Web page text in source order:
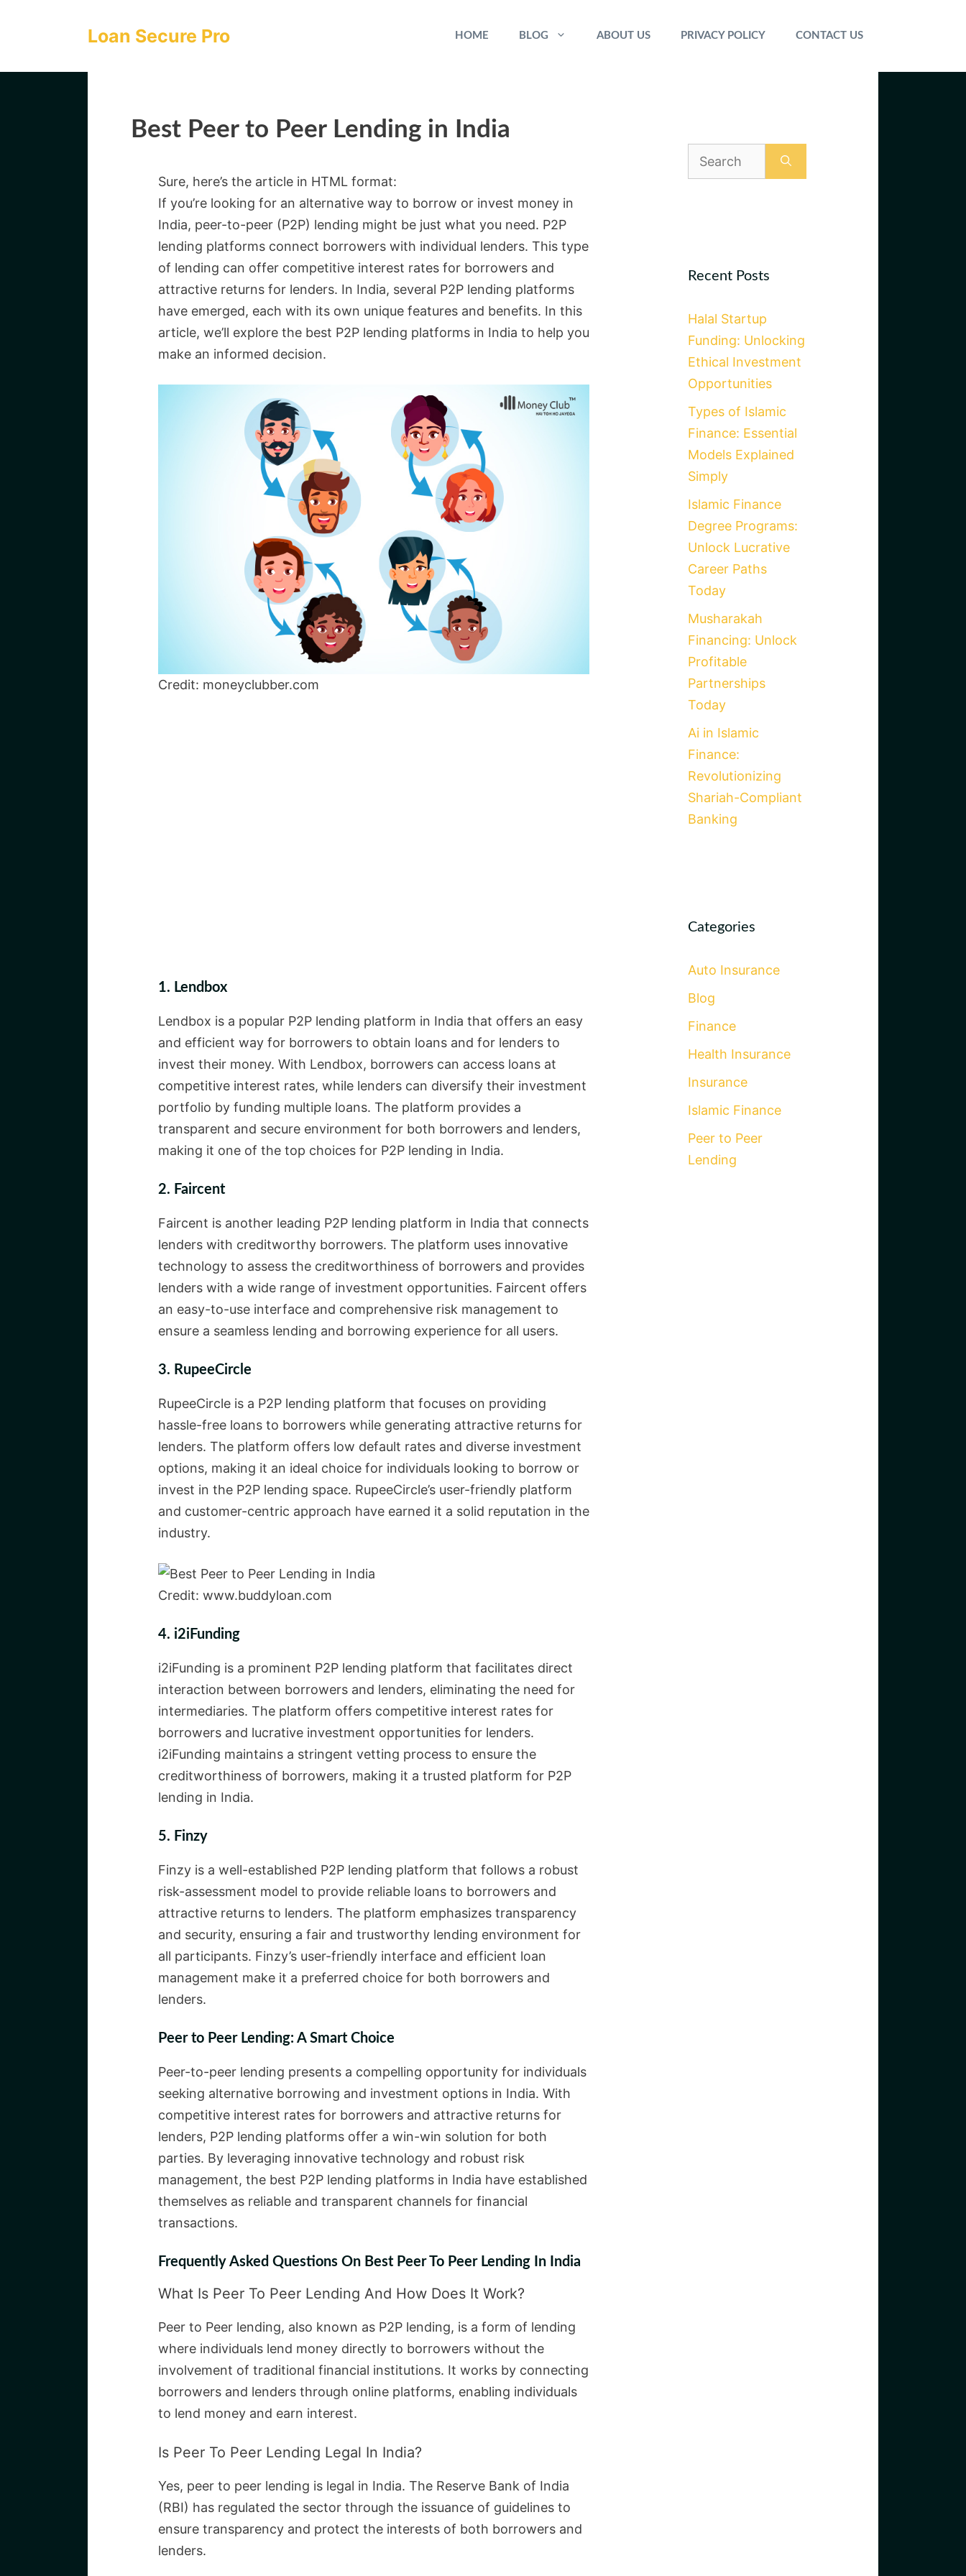
Loan Secure Pro HOME BLOG ABOUT US PRIVACY POLICY CONTACT US
Best Peer to Peer Lending in India
Sure, here’s the article in HTML format:
If you’re looking for an alternative way to borrow or invest money in
India, peer-to-peer (P2P) lending might be just what you need. P2P
lending platforms connect borrowers with individual lenders. This type
of lending can offer competitive interest rates for borrowers and
attractive returns for lenders. In India, several P2P lending platforms
have emerged, each with its own unique features and benefits. In this
article, we’ll explore the best P2P lending platforms in India to help you
make an informed decision.
Credit: moneyclubber.com
1. Lendbox
Lendbox is a popular P2P lending platform in India that offers an easy
and efficient way for borrowers to obtain loans and for lenders to
invest their money. With Lendbox, borrowers can access loans at
competitive interest rates, while lenders can diversify their investment
portfolio by funding multiple loans. The platform provides a
transparent and secure environment for both borrowers and lenders,
making it one of the top choices for P2P lending in India.
2. Faircent
Faircent is another leading P2P lending platform in India that connects
lenders with creditworthy borrowers. The platform uses innovative
technology to assess the creditworthiness of borrowers and provides
lenders with a wide range of investment opportunities. Faircent offers
an easy-to-use interface and comprehensive risk management to
ensure a seamless lending and borrowing experience for all users.
3. RupeeCircle
RupeeCircle is a P2P lending platform that focuses on providing
hassle-free loans to borrowers while generating attractive returns for
lenders. The platform offers low default rates and diverse investment
options, making it an ideal choice for individuals looking to borrow or
invest in the P2P lending space. RupeeCircle’s user-friendly platform
and customer-centric approach have earned it a solid reputation in the
industry.
Credit: www.buddyloan.com
4. i2iFunding
i2iFunding is a prominent P2P lending platform that facilitates direct
interaction between borrowers and lenders, eliminating the need for
intermediaries. The platform offers competitive interest rates for
borrowers and lucrative investment opportunities for lenders.
i2iFunding maintains a stringent vetting process to ensure the
creditworthiness of borrowers, making it a trusted platform for P2P
lending in India.
5. Finzy
Finzy is a well-established P2P lending platform that follows a robust
risk-assessment model to provide reliable loans to borrowers and
attractive returns to lenders. The platform emphasizes transparency
and security, ensuring a fair and trustworthy lending environment for
all participants. Finzy’s user-friendly interface and efficient loan
management make it a preferred choice for both borrowers and
lenders.
Peer to Peer Lending: A Smart Choice
Peer-to-peer lending presents a compelling opportunity for individuals
seeking alternative borrowing and investment options in India. With
competitive interest rates for borrowers and attractive returns for
lenders, P2P lending platforms offer a win-win solution for both
parties. By leveraging innovative technology and robust risk
management, the best P2P lending platforms in India have established
themselves as reliable and transparent channels for financial
transactions.
Frequently Asked Questions On Best Peer To Peer Lending In India
What Is Peer To Peer Lending And How Does It Work?
Peer to Peer lending, also known as P2P lending, is a form of lending
where individuals lend money directly to borrowers without the
involvement of traditional financial institutions. It works by connecting
borrowers and lenders through online platforms, enabling individuals
to lend money and earn interest.
Is Peer To Peer Lending Legal In India?
Yes, peer to peer lending is legal in India. The Reserve Bank of India
(RBI) has regulated the sector through the issuance of guidelines to
ensure transparency and protect the interests of both borrowers and
lenders.
Search
for:
Recent Posts
Halal Startup
Funding: Unlocking
Ethical Investment
Opportunities
Types of Islamic
Finance: Essential
Models Explained
Simply
Islamic Finance
Degree Programs:
Unlock Lucrative
Career Paths
Today
Musharakah
Financing: Unlock
Profitable
Partnerships
Today
Ai in Islamic
Finance:
Revolutionizing
Shariah-Compliant
Banking
Categories
Auto Insurance
Blog
Finance
Health Insurance
Insurance
Islamic Finance
Peer to Peer
Lending